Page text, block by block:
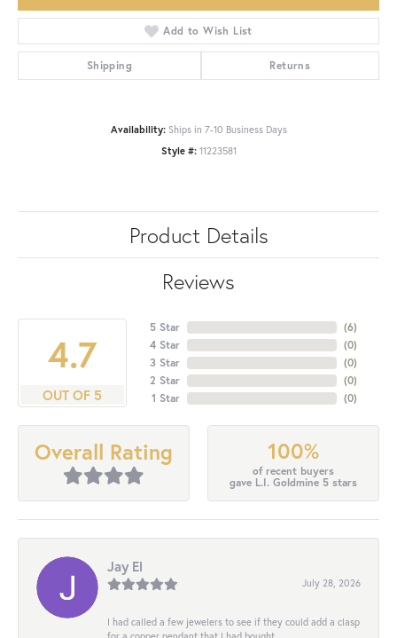
Add to Wish List
Shipping Returns
Availability: Ships in 7-10 Business Days
Style #: 11223581
Product Details
Reviews
4.7
OUT OF 5
5 Star
4 Star
3 Star
2 Star
1 Star
(6)
(0)
(0)
(0)
(0)
Overall Rating 100%
of recent buyers
gave L.I. Goldmine 5 stars
Jay El
July 28, 2026
I had called a few jewelers to see if they could add a clasp